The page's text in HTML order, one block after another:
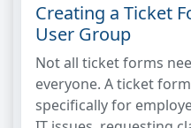
Creating a Ticket
User Group
Not all ticket forms
everyone. A ticket
specifically for